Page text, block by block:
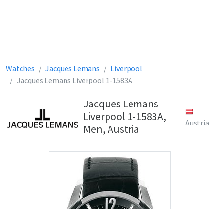
Watches Jacques Lemans
Liverpool
Jacques Lemans Liverpool 1-1583A
Jacques Lemans
Liverpool 1-1583A,
Men, Austria
Austria